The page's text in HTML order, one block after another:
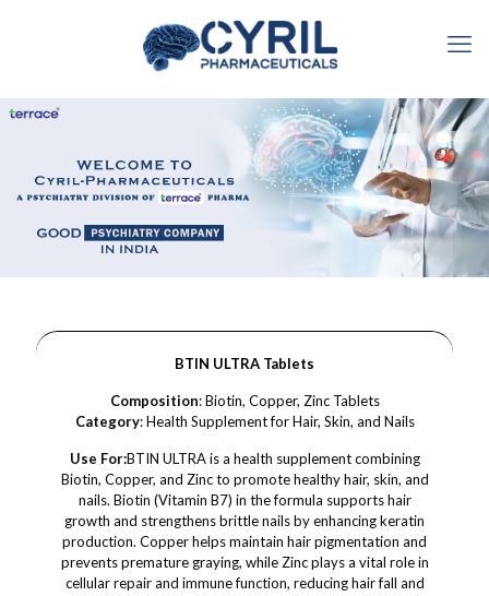
BTIN ULTRA Tablets
Composition: Biotin, Copper, Zinc Tablets
Category: Health Supplement for Hair, Skin, and Nails
Use For:BTIN ULTRA is a health supplement combining
Biotin, Copper, and Zinc to promote healthy hair, skin, and
nails. Biotin (Vitamin B7) in the formula supports hair
growth and strengthens brittle nails by enhancing keratin
production. Copper helps maintain hair pigmentation and
prevents premature graying, while Zinc plays a vital role in
cellular repair and immune function, reducing hair fall and